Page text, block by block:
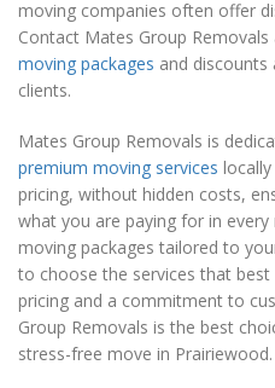
moving companies often offer
Contact Mates Group
moving packages and
clients.
Mates Group Removals is
premium moving services
pricing, without hidden costs,
what you are paying for in
moving packages tailored to
to choose the services that
pricing and a commitment to
Group Removals is the best
stress-free move in